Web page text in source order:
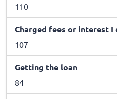
110
Charged fees or interest
107
Getting the loan
84